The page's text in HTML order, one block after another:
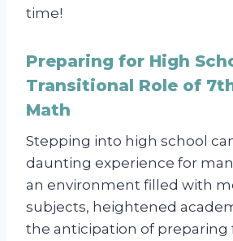
time!
Preparing for High
Transitional Role of
Math
Stepping into high school
daunting experience for
an environment filled with
subjects, heightened
the anticipation of preparing